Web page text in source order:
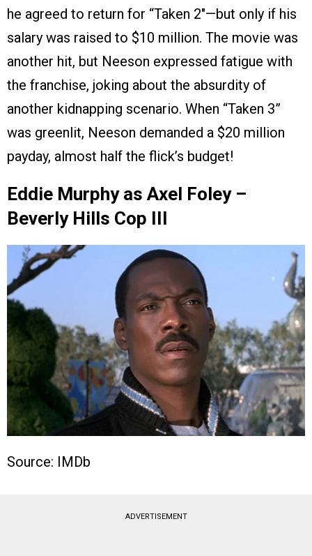
he agreed to return for “Taken 2″—but only if his
salary was raised to $10 million. The movie was
another hit, but Neeson expressed fatigue with
the franchise, joking about the absurdity of
another kidnapping scenario. When “Taken 3”
was greenlit, Neeson demanded a $20 million
payday, almost half the flick’s budget!
Eddie Murphy as Axel Foley –
Beverly Hills Cop III
Source: IMDb
ADVERTISEMENT